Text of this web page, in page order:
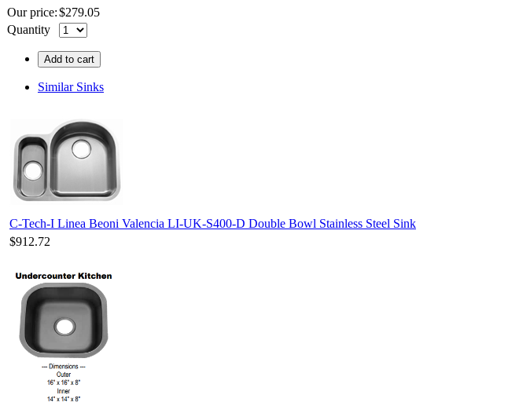
Our price:$279.05
Quantity
Add to cart
Similar Sinks
C-Tech-I Linea Beoni Valencia LI-UK-S400-D Double Bowl Stainless Steel Sink
$912.72